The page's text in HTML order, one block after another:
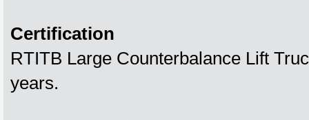
Certification
RTITB Large Counterbalance Lift
years.